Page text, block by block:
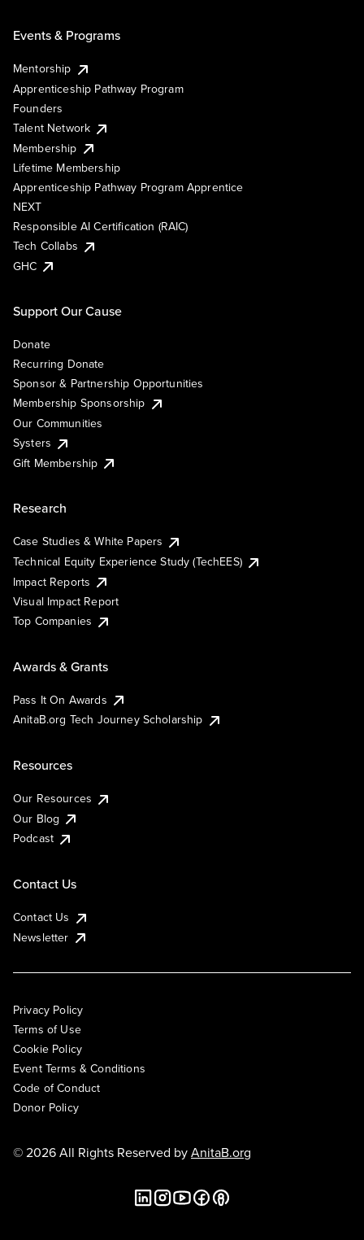
Events & Programs
Mentorship
Apprenticeship Pathway Program
Founders
Talent Network
Membership
Lifetime Membership
Apprenticeship Pathway Program Apprentice
NEXT
Responsible AI Certification (RAIC)
Tech Collabs
GHC
Support Our Cause
Donate
Recurring Donate
Sponsor & Partnership Opportunities
Membership Sponsorship
Our Communities
Systers
Gift Membership
Research
Case Studies & White Papers
Technical Equity Experience Study (TechEES)
Impact Reports
Visual Impact Report
Top Companies
Awards & Grants
Pass It On Awards
AnitaB.org Tech Journey Scholarship
Resources
Our Resources
Our Blog
Podcast
Contact Us
Contact Us
Newsletter
Privacy Policy
Terms of Use
Cookie Policy
Event Terms & Conditions
Code of Conduct
Donor Policy
© 2026 All Rights Reserved byAnitaB.org